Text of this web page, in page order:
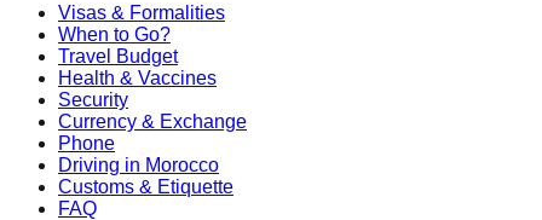
Visas & Formalities
When to Go?
Travel Budget
Health & Vaccines
Security
Currency & Exchange
Phone
Driving in Morocco
Customs & Etiquette
FAQ